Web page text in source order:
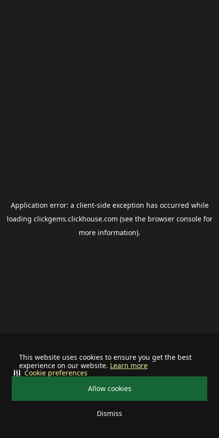
This website uses cookies to ensure you get the best
experience on our website. Learn more
Allow cookies
Dismiss
Cookie preferences
Application error: a client-side exception has occurred while
loading clickgems.clickhouse.com (see the browser consolefor
more information).